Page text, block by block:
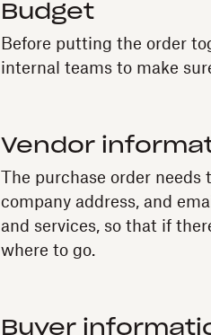
Budget
Before putting the order
internal teams to make
Vendor
The purchase order
company address, and
and services, so that if
where to go.
Buyer